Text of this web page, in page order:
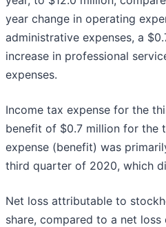
year change in operating
administrative expenses, a
increase in professional
expenses.
Income tax expense for the
benefit of $0.7 million for the
expense (benefit) was
third quarter of 2020, which
Net loss attributable to
share, compared to a net